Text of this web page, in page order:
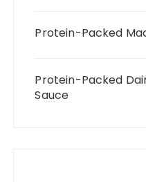
Protein-Packed
Protein-Packed
Sauce